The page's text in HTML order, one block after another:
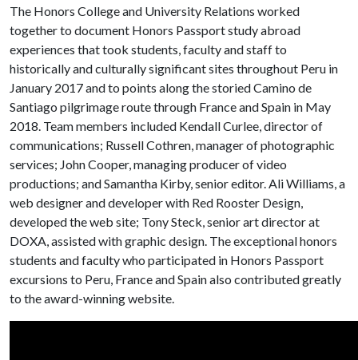
The Honors College and University Relations worked
together to document Honors Passport study abroad
experiences that took students, faculty and staff to
historically and culturally significant sites throughout Peru in
January 2017 and to points along the storied Camino de
Santiago pilgrimage route through France and Spain in May
2018. Team members included Kendall Curlee, director of
communications; Russell Cothren, manager of photographic
services; John Cooper, managing producer of video
productions; and Samantha Kirby, senior editor. Ali Williams, a
web designer and developer with Red Rooster Design,
developed the web site; Tony Steck, senior art director at
DOXA, assisted with graphic design. The exceptional honors
students and faculty who participated in Honors Passport
excursions to Peru, France and Spain also contributed greatly
to the award-winning website.